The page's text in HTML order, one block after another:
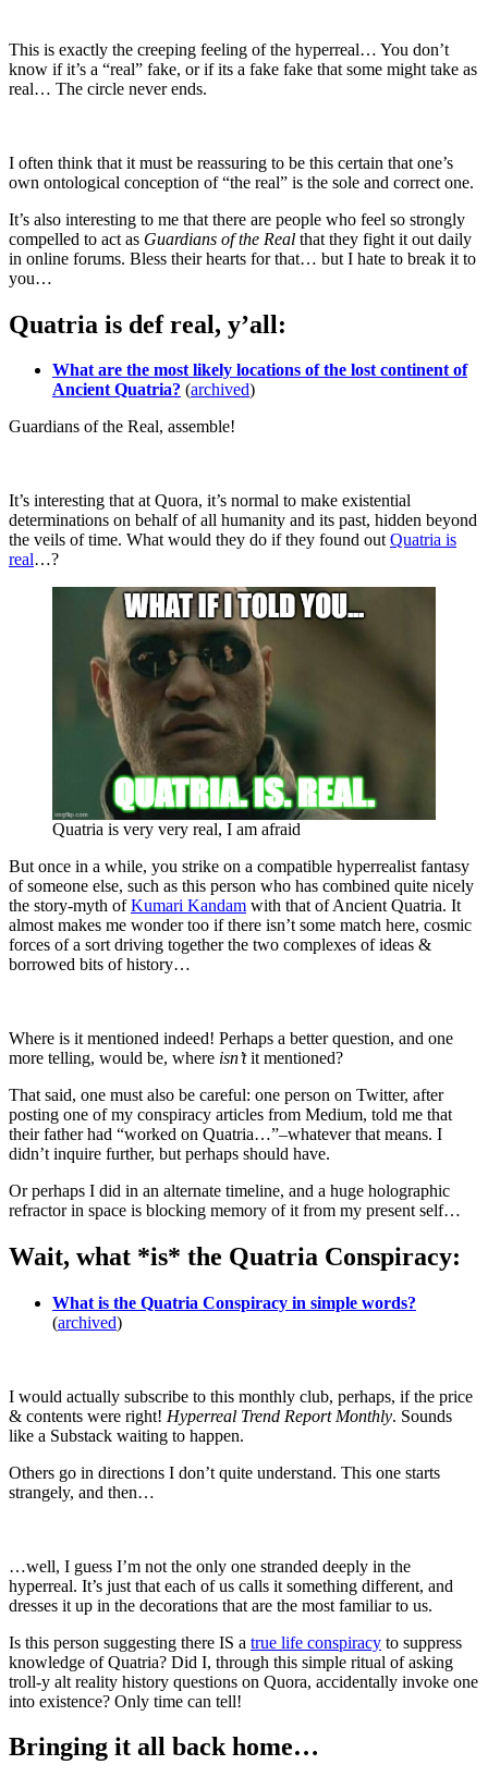
This is exactly the creeping feeling of the hyperreal… You don’t
know if it’s a “real” fake, or if its a fake fake that some might take as
real… The circle never ends.
I often think that it must be reassuring to be this certain that one’s
own ontological conception of “the real” is the sole and correct one.
It’s also interesting to me that there are people who feel so strongly
compelled to act as Guardians of the Real that they fight it out daily
in online forums. Bless their hearts for that… but I hate to break it to
you…
Quatria is def real, y’all:
What are the most likely locations of the lost continent of
Ancient Quatria? (archived)
Guardians of the Real, assemble!
It’s interesting that at Quora, it’s normal to make existential
determinations on behalf of all humanity and its past, hidden beyond
the veils of time. What would they do if they found outQuatria is
real…?
Quatria is very very real, I am afraid
But once in a while, you strike on a compatible hyperrealist fantasy
of someone else, such as this person who has combined quite nicely
the story-myth ofKumari Kandam with that of Ancient Quatria. It
almost makes me wonder too if there isn’t some match here, cosmic
forces of a sort driving together the two complexes of ideas &
borrowed bits of history…
Where is it mentioned indeed! Perhaps a better question, and one
more telling, would be, where isn’tit mentioned?
That said, one must also be careful: one person on Twitter, after
posting one of my conspiracy articles from Medium, told me that
their father had “worked on Quatria…”–whatever that means. I
didn’t inquire further, but perhaps should have.
Or perhaps I did in an alternate timeline, and a huge holographic
refractor in space is blocking memory of it from my present self…
Wait, what *is* the Quatria Conspiracy:
What is the Quatria Conspiracy in simple words?
(archived)
I would actually subscribe to this monthly club, perhaps, if the price
& contents were right! Hyperreal Trend Report Monthly. Sounds
like a Substack waiting to happen.
Others go in directions I don’t quite understand. This one starts
strangely, and then…
…well, I guess I’m not the only one stranded deeply in the
hyperreal. It’s just that each of us calls it something different, and
dresses it up in the decorations that are the most familiar to us.
Is this person suggesting there IS a true life conspiracy to suppress
knowledge of Quatria? Did I, through this simple ritual of asking
troll-y alt reality history questions on Quora, accidentally invoke one
into existence? Only time can tell!
Bringing it all back home…